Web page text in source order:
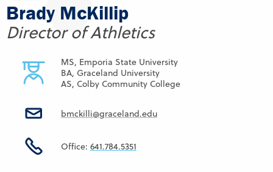
Brady McKillip
Director of Athletics
MS, Emporia State University
BA, Graceland University
AS, Colby Community College
bmckilli@graceland.edu
Office: 641.784.5351